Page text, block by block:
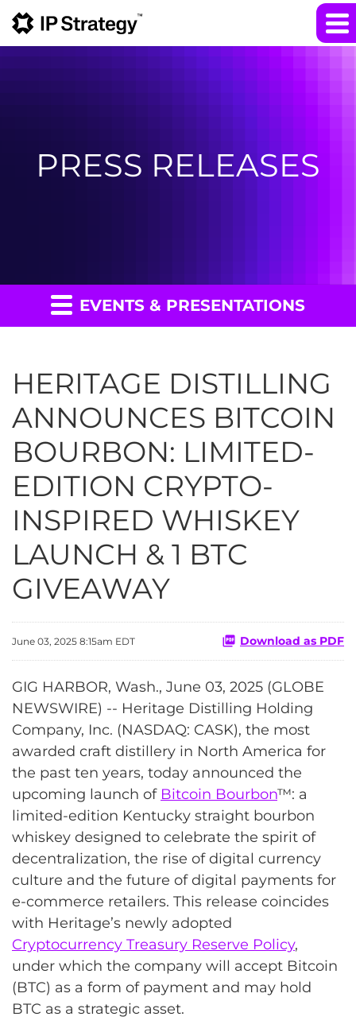
PRESS RELEASES
EVENTS & PRESENTATIONS
HERITAGE DISTILLING
ANNOUNCES BITCOIN
BOURBON: LIMITED-
EDITION CRYPTO-
INSPIRED WHISKEY
LAUNCH & 1 BTC
GIVEAWAY
June 03, 2025 8:15am EDT Download as PDF
GIG HARBOR, Wash., June 03, 2025 (GLOBE
NEWSWIRE) -- Heritage Distilling Holding
Company, Inc. (NASDAQ: CASK), the most
awarded craft distillery in North America for
the past ten years, today announced the
upcoming launch of Bitcoin Bourbon™: a
limited-edition Kentucky straight bourbon
whiskey designed to celebrate the spirit of
decentralization, the rise of digital currency
culture and the future of digital payments for
e-commerce retailers. This release coincides
with Heritage’s newly adopted
Cryptocurrency Treasury Reserve Policy,
under which the company will accept Bitcoin
(BTC) as a form of payment and may hold
BTC as a strategic asset.